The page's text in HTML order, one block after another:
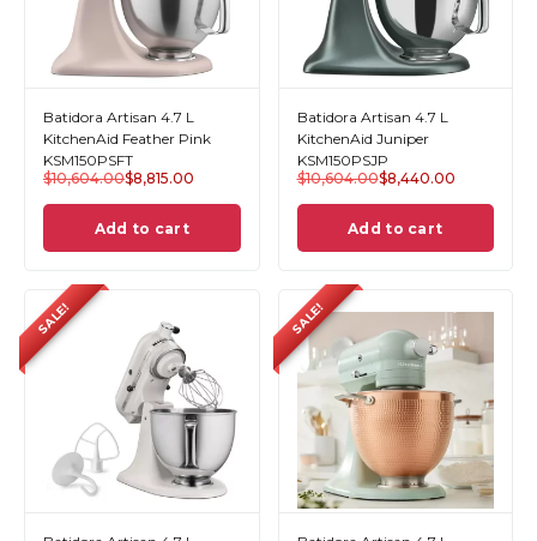
Batidora Artisan 4.7 L
KitchenAid Feather Pink
KSM150PSFT
$10,604.00$8,815.00
Add to cart
Batidora Artisan 4.7 L
KitchenAid Juniper
KSM150PSJP
$10,604.00$8,440.00
Add to cart
SALE! SALE!